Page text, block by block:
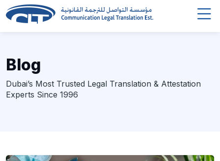
Blog
Dubai’s Most Trusted Legal Translation & Attestation
Experts Since 1996